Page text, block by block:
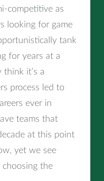
competitive as
looking for game
tank
for years at a
think it’s a
process led to
ever in
teams that
at this point
yet we see
choosing the